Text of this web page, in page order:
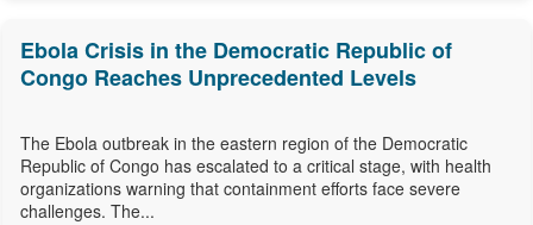
Ebola Crisis in the Democratic Republic of
Congo Reaches Unprecedented Levels
The Ebola outbreak in the eastern region of the Democratic
Republic of Congo has escalated to a critical stage, with health
organizations warning that containment efforts face severe
challenges. The...